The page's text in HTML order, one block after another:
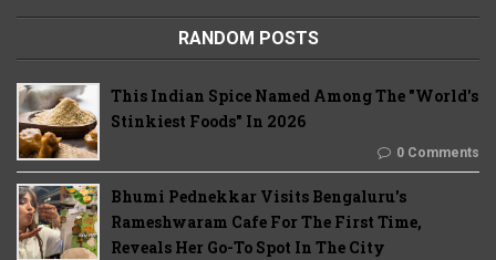
RANDOM POSTS
This Indian Spice Named Among The "World's
Stinkiest Foods" In 2026
0 Comments
Bhumi Pednekkar Visits Bengaluru's
Rameshwaram Cafe For The First Time,
Reveals Her Go-To Spot In The City